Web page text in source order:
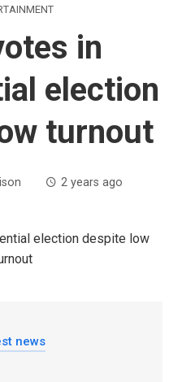
in
election
turnout
2 years ago
news